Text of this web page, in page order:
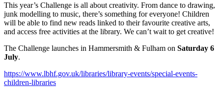
This year’s Challenge is all about creativity. From dance to drawing,
junk modelling to music, there’s something for everyone! Children
will be able to find new reads linked to their favourite creative arts,
and access free activities at the library. We can’t wait to get creative!
The Challenge launches in Hammersmith & Fulham on Saturday 6
July.
https://www.lbhf.gov.uk/libraries/library-events/special-events-
children-libraries